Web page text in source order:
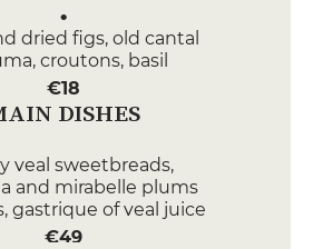
dried figs, old cantal
croutons, basil
€18
DISHES
veal sweetbreads,
and mirabelle plums
gastrique of veal juice
€49